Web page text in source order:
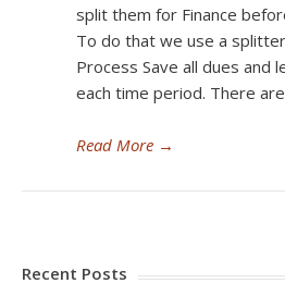
split them for Finance
To do that we use a
Process Save all dues
each time period. There
Read More →
Recent Posts